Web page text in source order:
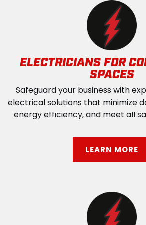
ELECTRICIANS FOR
SPACES
Safeguard your business with
electrical solutions that minimize
energy efficiency, and meet all
LEARN MORE